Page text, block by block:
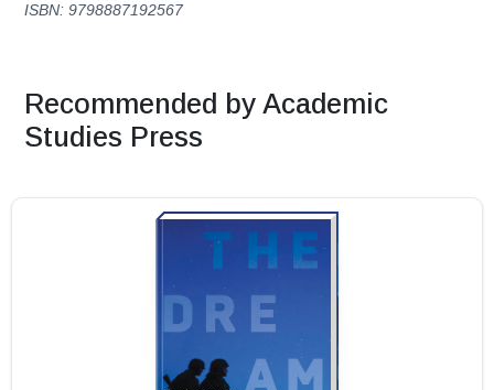
ISBN: 9798887192567
Recommended by Academic
Studies Press